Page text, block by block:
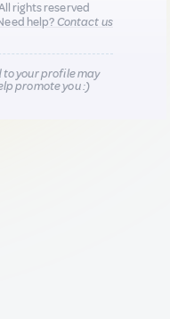
rights reserved
help?Contact us
to your profile may
promote you :)